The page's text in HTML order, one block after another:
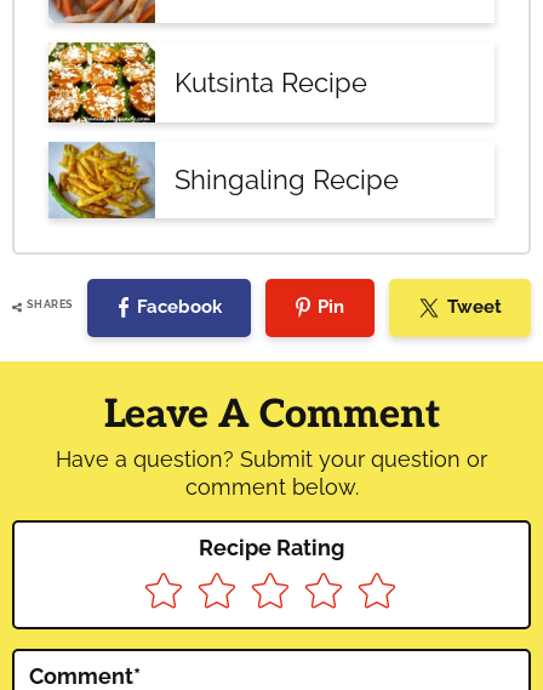
Kutsinta Recipe
Shingaling Recipe
SHARES Facebook Pin Tweet
Reader
Interactions
Leave A Comment
Have a question? Submit your question or
comment below.
Recipe Rating
Comment*